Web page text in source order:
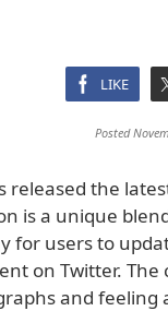
LIKE
Posted
released the
is a unique
for users to
on Twitter.
and